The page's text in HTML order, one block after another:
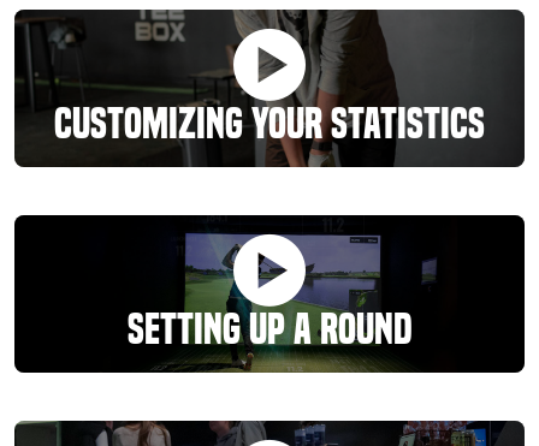
Customizing Your Statistics
Setting Up A Round